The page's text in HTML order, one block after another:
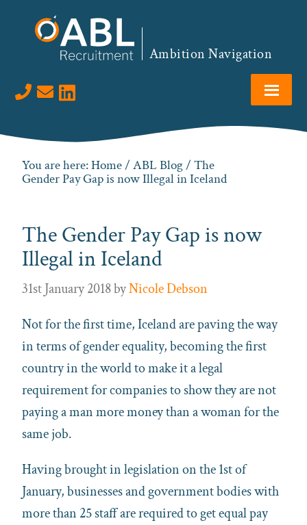
Ambition Navigation
Visit us on LinkedIn
You are here:Home/ ABL Blog/ The
Gender Pay Gap is now Illegal in Iceland
The Gender Pay Gap is now
Illegal in Iceland
31st January 2018byNicole Debson
Not for the first time, Iceland are paving the way
in terms of gender equality, becoming the first
country in the world to make it a legal
requirement for companies to show they are not
paying a man more money than a woman for the
same job.
Having brought in legislation on the 1st of
January, businesses and government bodies with
more than 25 staff are required to get equal pay